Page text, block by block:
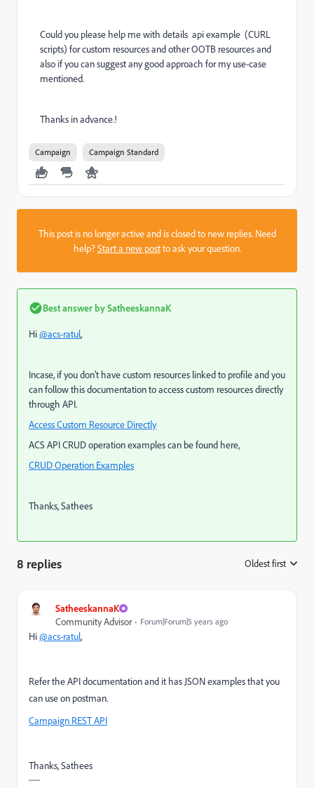
Could you please help me with details api example (CURL
scripts) for custom resources and other OOTB resources and
also if you can suggest any good approach for my use-case
mentioned.
Thanks in advance.!
Campaign Campaign Standard
This post is no longer active and is closed to new replies. Need
help?Start a new postto ask your question.
Best answer bySatheeskannaK
Hi@acs-ratul,
Incase, if you don't have custom resources linked to profile and you
can follow this documentation to access custom resources directly
through API.
Access Custom Resource Directly
ACS API CRUD operation examples can be found here,
CRUD Operation Examples
Thanks, Sathees
8 replies Oldest first
SatheeskannaK
Community Advisor
Forum|Forum|5 years ago
Hi@acs-ratul,
Refer the API documentation and it has JSON examples that you
can use on postman.
Campaign REST API
Thanks, Sathees